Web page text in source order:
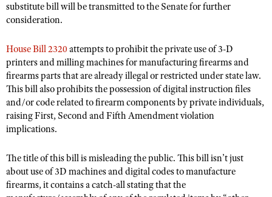
NRA Day
America's Rifle Challenge
Competitor Classification Lookup
Shooting Sports USA
Adaptive Shooting
Great American Outdoor Show
EVENTS AND ENTERTAINMENT
NRA Whittington Center
Friends of NRA
Great American Outdoor Show
NRA Annual Meetings & Exhibits
NRA Day
NRA Country
Competitive Shooting Programs
NRA Gun Gurus
NRA Gun Safety Rules
Firearm Training
Become An NRA Instructor
Become A Training Counselor
Shooting Sports Coach Development
Adaptive Shooting
GIVING
Friends of NRA
Ring of Freedom
Institute for Legislative Action
NRA Firearms For Freedom
HISTORY
History Of The NRA
NRA Museums
NRA Gun Gurus
HUNTING
Youth Hunter Education Challenge
NRA Whittington Center
Great American Outdoor Show
Law Enforcement, Military, Security
MEDIA AND PUBLICATIONS
NRA Blog
MEMBERSHIP
substitute bill will be transmitted to the Senate for further
consideration.
House Bill 2320 attempts to prohibit the private use of 3-D
printers and milling machines for manufacturing firearms and
firearms parts that are already illegal or restricted under state law.
This bill also prohibits the possession of digital instruction files
and/or code related to firearm components by private individuals,
raising First, Second and Fifth Amendment violation
implications.
The title of this bill is misleading the public. This bill isn’t just
about use of 3D machines and digital codes to manufacture
firearms, it contains a catch-all stating that the